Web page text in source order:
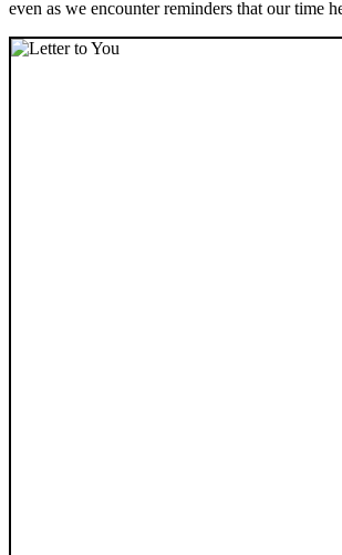
even as we encounter reminders that our time